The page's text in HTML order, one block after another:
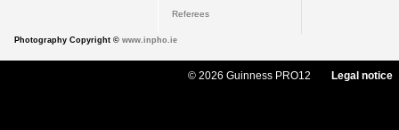
Referees
Photography Copyright © www.inpho.ie
© 2026 Guinness PRO12 Legal notice